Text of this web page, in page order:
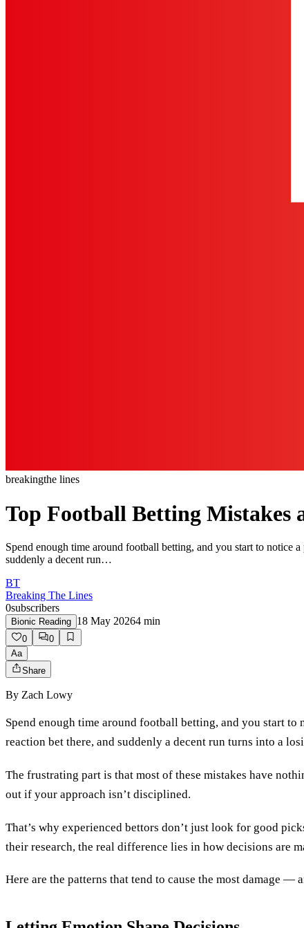
breakingthe lines
Top Football Betting Mistakes
Spend enough time around football betting, and you start to notice
suddenly a decent run…
BT
Breaking The Lines
0subscribers
Bionic Reading 18 May 20264 min
0
0
Aa
Share
By Zach Lowy
Spend enough time around football betting, and you start to
reaction bet there, and suddenly a decent run turns into a
The frustrating part is that most of these mistakes have
out if your approach isn’t disciplined.
That’s why experienced bettors don’t just look for good
their research, the real difference lies in how decisions are
Here are the patterns that tend to cause the most damage